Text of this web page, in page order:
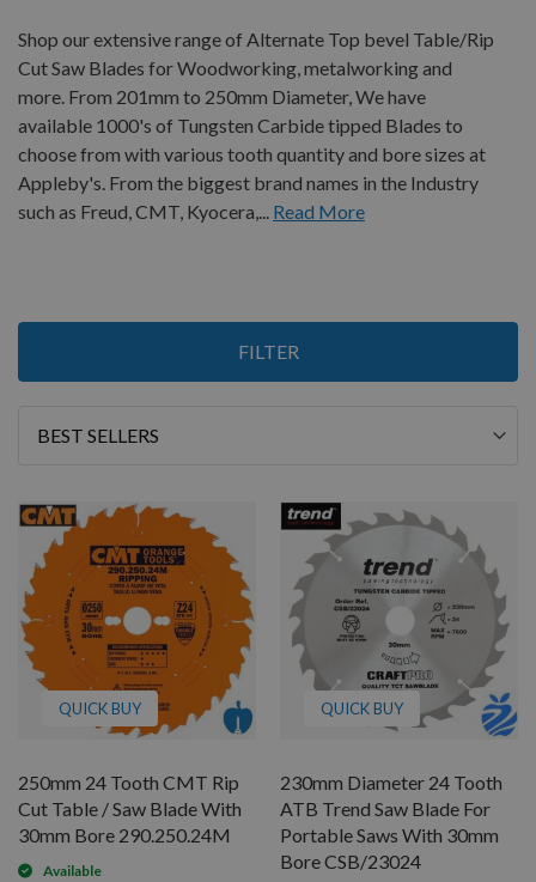
Shop our extensive range of Alternate Top bevel Table/Rip
Cut Saw Blades for Woodworking, metalworking and
more. From 201mm to 250mm Diameter, We have
available 1000's of Tungsten Carbide tipped Blades to
choose from with various tooth quantity and bore sizes at
Appleby's. From the biggest brand names in the Industry
such as Freud, CMT, Kyocera,... Read More
FILTER
Items
12
Sort
QUICK BUY
250mm 24 Tooth CMT Rip
Cut Table / Saw Blade With
30mm Bore 290.250.24M
Available
QUICK BUY
230mm Diameter 24 Tooth
ATB Trend Saw Blade For
Portable Saws With 30mm
Bore CSB/23024